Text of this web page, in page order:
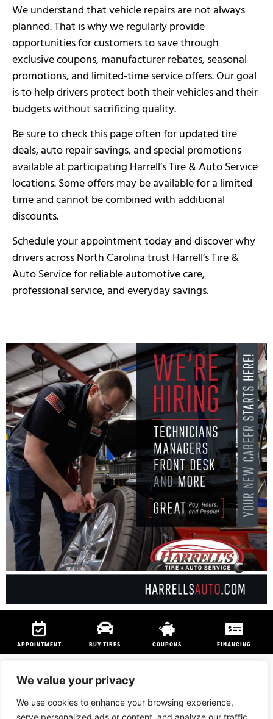
We value your privacy
We use cookies to enhance your browsing experience,
serve personalized ads or content, and analyze our traffic.
We understand that vehicle repairs are not always
planned. That is why we regularly provide
opportunities for customers to save through
exclusive coupons, manufacturer rebates, seasonal
promotions, and limited-time service offers. Our goal
is to help drivers protect both their vehicles and their
budgets without sacrificing quality.
Be sure to check this page often for updated tire
deals, auto repair savings, and special promotions
available at participating Harrell’s Tire & Auto Service
locations. Some offers may be available for a limited
time and cannot be combined with additional
discounts.
Schedule your appointment today and discover why
drivers across North Carolina trust Harrell’s Tire &
Auto Service for reliable automotive care,
professional service, and everyday savings.
APPOINTMENT BUY TIRES COUPONS FINANCING